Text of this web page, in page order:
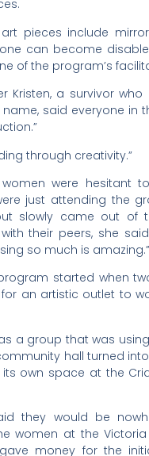
pieces include
can become
of the program’s
Kristen, a survivor
said everyone in
through creativity.”
were hesitant
just attending the
slowly came out of
their peers, she
so much is amazing.”
started when
an artistic outlet to
a group that was
hall turned
own space at the
they would be
women at the
money for the